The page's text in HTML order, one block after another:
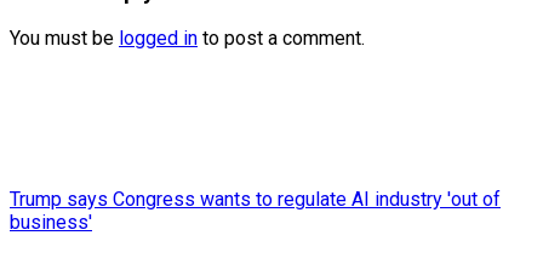
You must be logged in to post a comment.
Trump says Congress wants to regulate AI industry 'out of
business'